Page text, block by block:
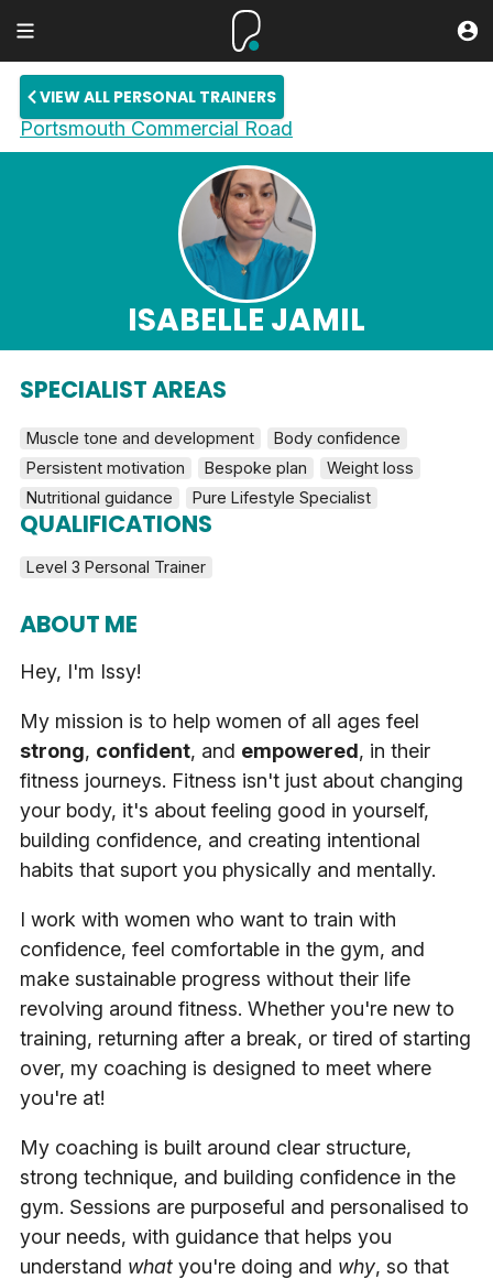
VIEW ALL PERSONAL TRAINERS
Portsmouth Commercial Road
ISABELLE JAMIL
SPECIALIST AREAS
Muscle tone and development
Body confidence
Persistent motivation
Bespoke plan
Weight loss
Nutritional guidance
Pure Lifestyle Specialist
QUALIFICATIONS
Level 3 Personal Trainer
ABOUT ME
Hey, I'm Issy!
My mission is to help women of all ages feel
strong, confident, and empowered, in their
fitness journeys. Fitness isn't just about changing
your body, it's about feeling good in yourself,
building confidence, and creating intentional
habits that suport you physically and mentally.
I work with women who want to train with
confidence, feel comfortable in the gym, and
make sustainable progress without their life
revolving around fitness. Whether you're new to
training, returning after a break, or tired of starting
over, my coaching is designed to meet where
you're at!
My coaching is built around clear structure,
strong technique, and building confidence in the
gym. Sessions are purposeful and personalised to
your needs, with guidance that helps you
understand what you're doing and why, so that